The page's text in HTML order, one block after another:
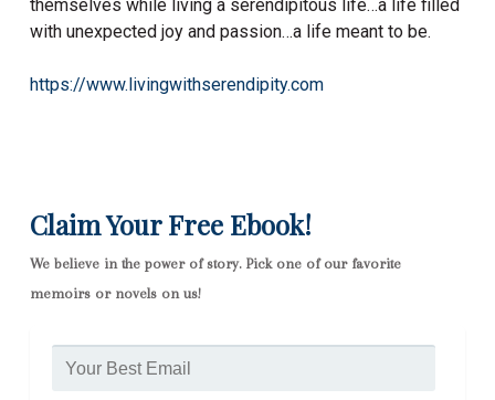
themselves while living a serendipitous life…a life filled
with unexpected joy and passion…a life meant to be.
https://www.livingwithserendipity.com
Claim Your Free Ebook!
We believe in the power of story. Pick one of our favorite
memoirs or novels on us!